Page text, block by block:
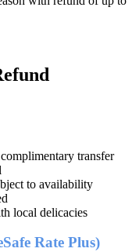
transfer
to availability
local delicacies
Rate Plus)